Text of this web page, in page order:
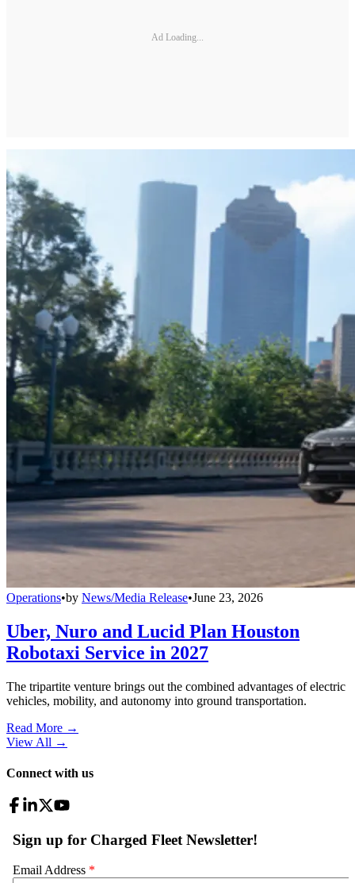
Ad Loading...
Operations•by News/Media Release•June 23, 2026
Uber, Nuro and Lucid Plan Houston
Robotaxi Service in 2027
The tripartite venture brings out the combined advantages of electric
vehicles, mobility, and autonomy into ground transportation.
Read More →
View All →
Connect with us